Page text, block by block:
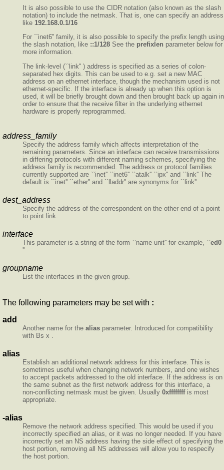
It is also possible to use the CIDR notation (also known as the slash
notation) to include the netmask. That is, one can specify an address
like 192.168.0.1/16
For ``inet6'' family, it is also possible to specify the prefix length using
the slash notation, like ::1/128 See the prefixlen parameter below for
more information.
The link-level (``link'' ) address is specified as a series of colon-
separated hex digits. This can be used to e.g. set a new MAC
address on an ethernet interface, though the mechanism used is not
ethernet-specific. If the interface is already up when this option is
used, it will be briefly brought down and then brought back up again in
order to ensure that the receive filter in the underlying ethernet
hardware is properly reprogrammed.
address_family
Specify the address family which affects interpretation of the
remaining parameters. Since an interface can receive transmissions
in differing protocols with different naming schemes, specifying the
address family is recommended. The address or protocol families
currently supported are ``inet'' ``inet6'' ``atalk'' ``ipx'' and ``link'' The
default is ``inet'' ``ether'' and ``lladdr'' are synonyms for ``link''
dest_address
Specify the address of the correspondent on the other end of a point
to point link.
interface
This parameter is a string of the form ``name unit'' for example, ``ed0
''
groupname
List the interfaces in the given group.
The following parameters may be set with :
add
Another name for the alias parameter. Introduced for compatibility
with Bs x .
alias
Establish an additional network address for this interface. This is
sometimes useful when changing network numbers, and one wishes
to accept packets addressed to the old interface. If the address is on
the same subnet as the first network address for this interface, a
non-conflicting netmask must be given. Usually 0xffffffffis most
appropriate.
-alias
Remove the network address specified. This would be used if you
incorrectly specified an alias, or it was no longer needed. If you have
incorrectly set an NS address having the side effect of specifying the
host portion, removing all NS addresses will allow you to respecify
the host portion.